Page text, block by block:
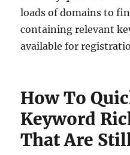
loads of domains to
containing relevant
available for
How To
Keyword
That Are